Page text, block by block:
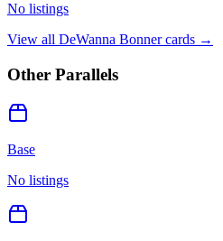
No listings
View all DeWanna Bonnercards →
Other Parallels
Base
No listings